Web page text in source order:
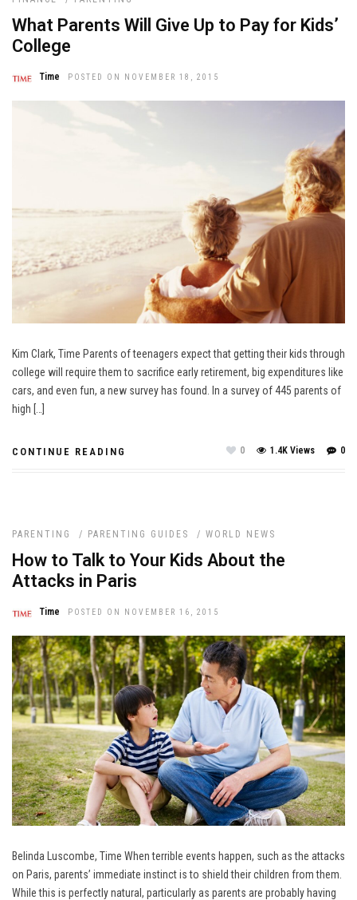
What Parents Will Give Up to Pay for Kids’
College
Time POSTED ON NOVEMBER 18, 2015
Kim Clark, Time Parents of teenagers expect that getting their kids through
college will require them to sacrifice early retirement, big expenditures like
cars, and even fun, a new survey has found. In a survey of 445 parents of
high […]
CONTINUE READING 0
1.4K Views
0
PARENTING / PARENTING GUIDES / WORLD NEWS
How to Talk to Your Kids About the
Attacks in Paris
Time POSTED ON NOVEMBER 16, 2015
Belinda Luscombe, Time When terrible events happen, such as the attacks
on Paris, parents’ immediate instinct is to shield their children from them.
While this is perfectly natural, particularly as parents are probably having